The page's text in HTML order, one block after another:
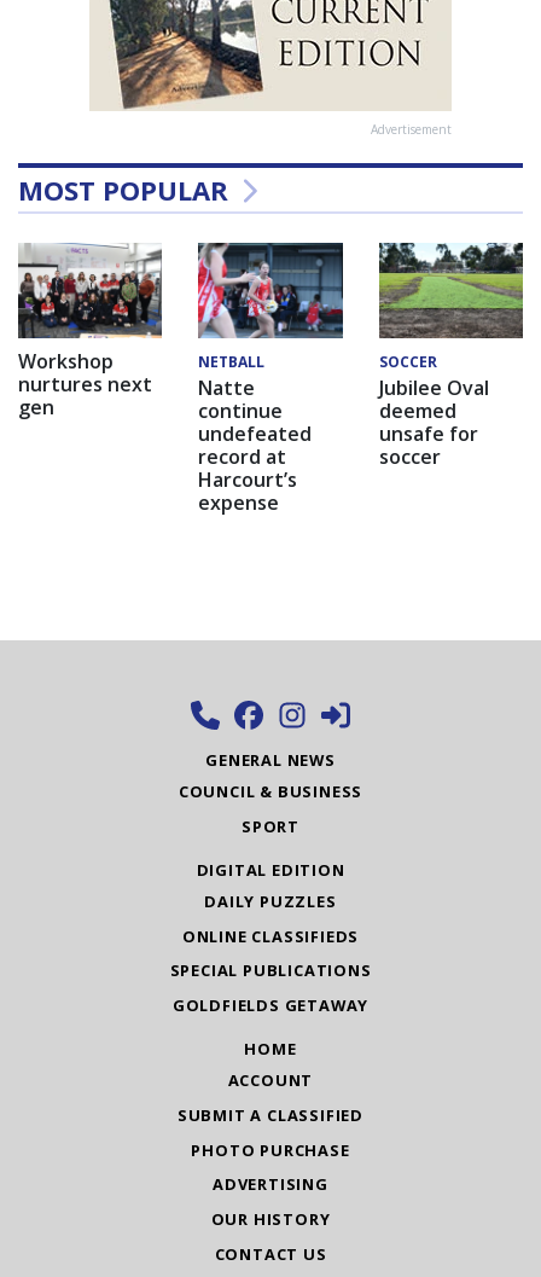
Advertisement
MOST POPULAR
Workshop
nurtures next
gen
NETBALL
Natte
continue
undefeated
record at
Harcourt’s
expense
SOCCER
Jubilee Oval
deemed
unsafe for
soccer
GENERAL NEWS
COUNCIL & BUSINESS
SPORT
DIGITAL EDITION
DAILY PUZZLES
ONLINE CLASSIFIEDS
SPECIAL PUBLICATIONS
GOLDFIELDS GETAWAY
HOME
ACCOUNT
SUBMIT A CLASSIFIED
PHOTO PURCHASE
ADVERTISING
OUR HISTORY
CONTACT US